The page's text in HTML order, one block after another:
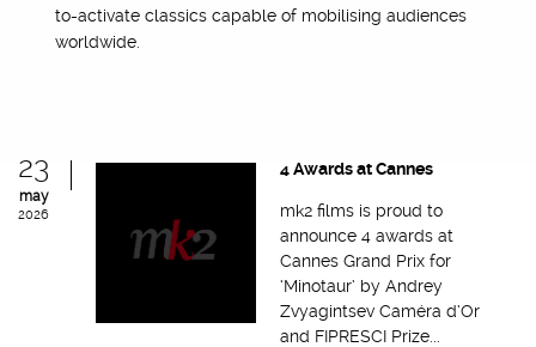
to-activate classics capable of mobilising audiences
worldwide.
23
may
2026
4 Awards at Cannes
mk2 films is proud to
announce 4 awards at
Cannes Grand Prix for
‘Minotaur’ by Andrey
Zvyagintsev Caméra d’Or
and FIPRESCI Prize...